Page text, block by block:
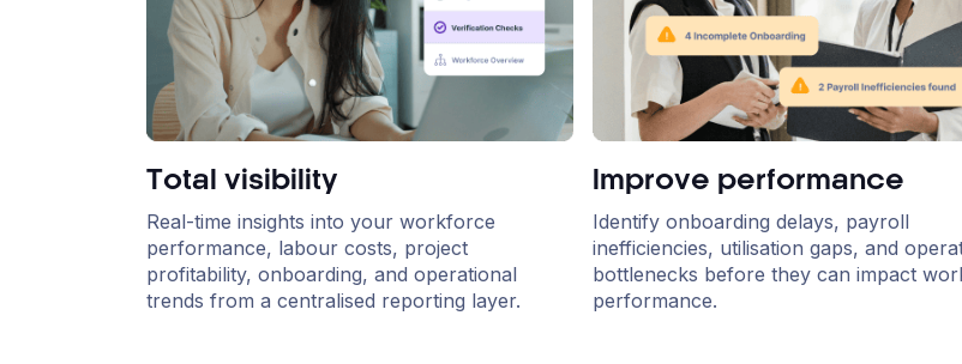
Total visibility
Real-time insights into your workforce
performance, labour costs, project
profitability, onboarding, and operational
trends from a centralised reporting layer.
Improve performance
Identify onboarding delays, payroll
inefficiencies, utilisation gaps, and
bottlenecks before they can impact
performance.